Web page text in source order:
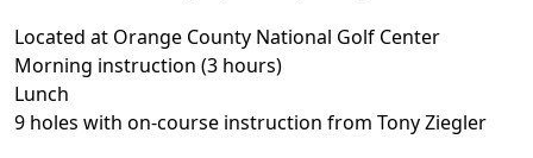
Located at Orange County National Golf Center
Morning instruction (3 hours)
Lunch
9 holes with on-course instruction from Tony Ziegler